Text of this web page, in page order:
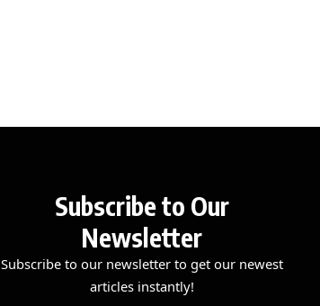
Subscribe to Our
Newsletter
Subscribe to our newsletter to get our newest
articles instantly!